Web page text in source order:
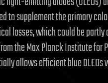
to supplement the primary
losses, which could be
the Max Planck Institute for
allows efficient blue